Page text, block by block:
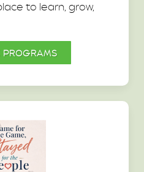
to learn, grow,
PROGRAMS